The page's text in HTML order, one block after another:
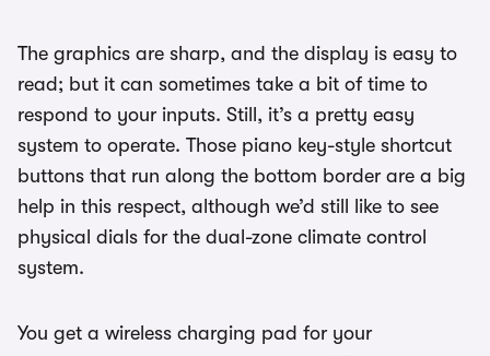
The graphics are sharp, and the display is easy to
read; but it can sometimes take a bit of time to
respond to your inputs. Still, it’s a pretty easy
system to operate. Those piano key-style shortcut
buttons that run along the bottom border are a big
help in this respect, although we’d still like to see
physical dials for the dual-zone climate control
system.
You get a wireless charging pad for your